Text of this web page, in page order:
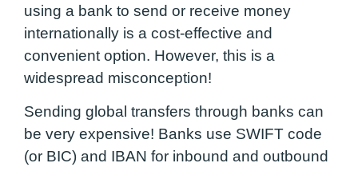
using a bank to send or receive money
internationally is a cost-effective and
convenient option. However, this is a
widespread misconception!
Sending global transfers through banks can
be very expensive! Banks use SWIFT code
(or BIC) and IBAN for inbound and outbound